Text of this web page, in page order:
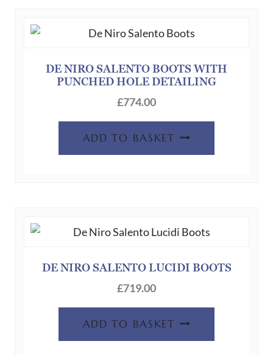
DE NIRO SALENTO BOOTS WITH
PUNCHED HOLE DETAILING
£774.00
ADD TO BASKET
DE NIRO SALENTO LUCIDI BOOTS
£719.00
ADD TO BASKET